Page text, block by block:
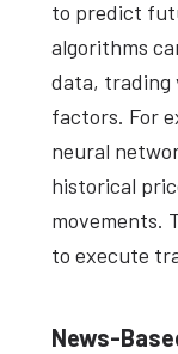
to predict
algorithms
data, trading
factors. For
neural
historical
movements.
to execute
News-